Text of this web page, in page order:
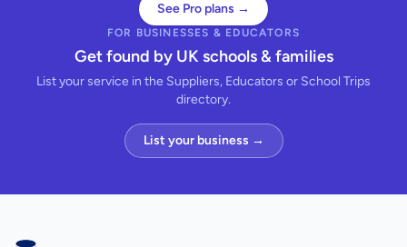
See Pro plans →
FOR BUSINESSES & EDUCATORS
Get found by UK schools & families
List your service in the Suppliers, Educators or School Trips
directory.
List your business →